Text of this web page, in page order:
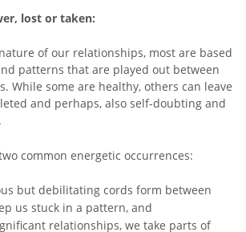
lost or taken:
of our relationships, most are based
patterns that are played out between
While some are healthy, others can leave
and perhaps, also self-doubting and
common energetic occurrences:
but debilitating cords form between
us stuck in a pattern, and
relationships, we take parts of